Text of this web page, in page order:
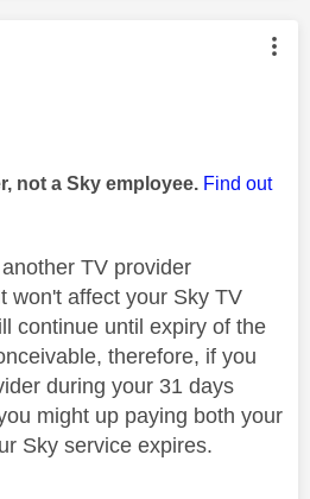
was authored by:
not a Sky employee. Find out
TV provider
won't affect your Sky TV
continue until expiry of the
therefore, if you
during your 31 days
might up paying both your
Sky service expires.